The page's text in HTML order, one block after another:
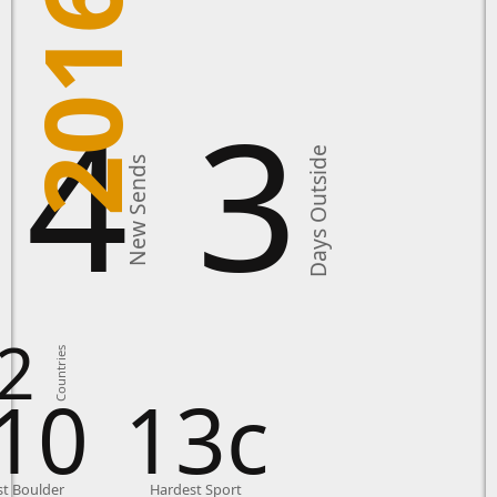
2016
New Sends 3Days Outside
Countries
Boulder 13c
Hardest Sport